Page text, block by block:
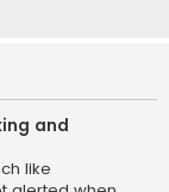
and
like